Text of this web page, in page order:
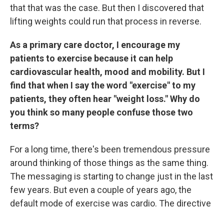
that that was the case. But then I discovered that
lifting weights could run that process in reverse.
As a primary care doctor, I encourage my
patients to exercise because it can help
cardiovascular health, mood and mobility. But I
find that when I say the word "exercise" to my
patients, they often hear "weight loss." Why do
you think so many people confuse those two
terms?
For a long time, there's been tremendous pressure
around thinking of those things as the same thing.
The messaging is starting to change just in the last
few years. But even a couple of years ago, the
default mode of exercise was cardio. The directive